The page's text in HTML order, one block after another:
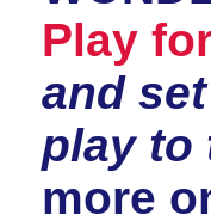
Play
and
play to
more